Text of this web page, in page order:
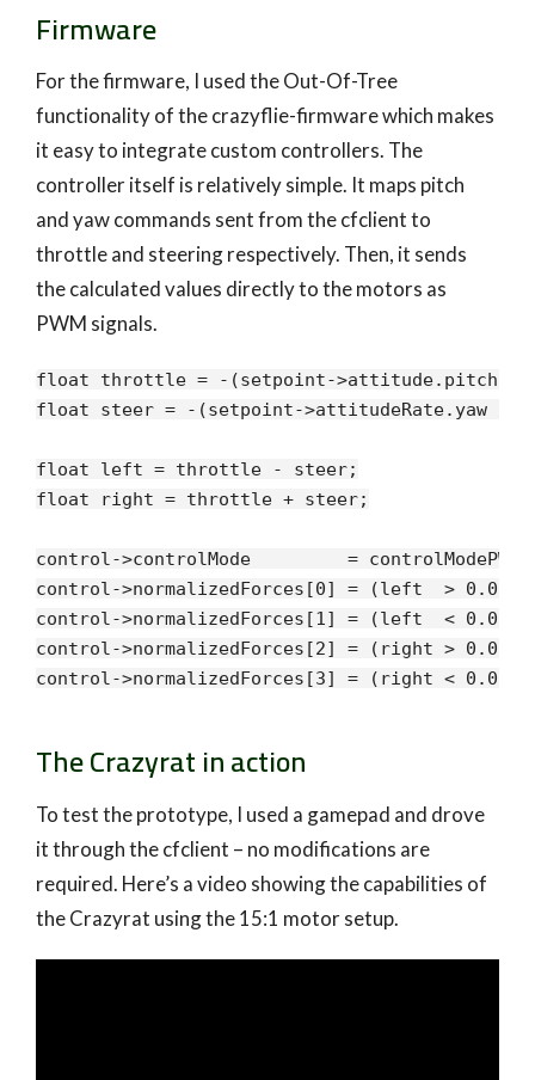
Firmware
For the firmware, I used the Out-Of-Tree
functionality of the crazyflie-firmware which makes
it easy to integrate custom controllers. The
controller itself is relatively simple. It maps pitch
and yaw commands sent from the cfclient to
throttle and steering respectively. Then, it sends
the calculated values directly to the motors as
PWM signals.
float throttle = -(setpoint->attitude.pitch /
float steer = -(setpoint->attitudeRate.yaw /
float left = throttle - steer;
float right = throttle + steer;
control->controlMode         = controlModePWM;
control->normalizedForces[0] = (left  > 0.0
control->normalizedForces[1 ] = (left  < 0.0
control->normalizedForces[2] = (right > 0.0
control->normalizedForces[3] = (right < 0.0
The Crazyrat in action
To test the prototype, I used a gamepad and drove
it through the cfclient – no modifications are
required. Here’s a video showing the capabilities of
the Crazyrat using the 15:1 motor setup.